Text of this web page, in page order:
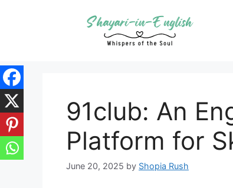
91club: An
Platform for
June 20, 2025 by Shopia Rush